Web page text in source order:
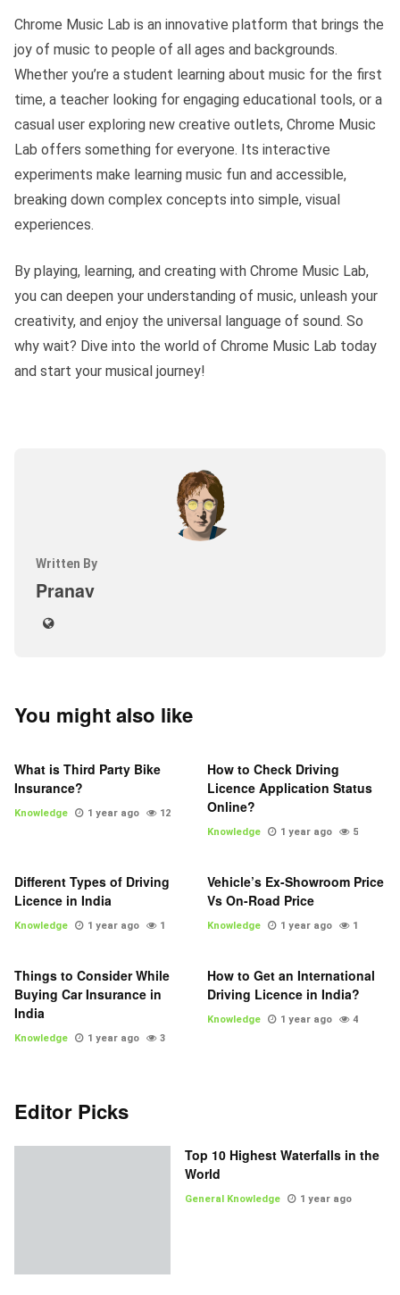
Chrome Music Lab is an innovative platform that brings the
joy of music to people of all ages and backgrounds.
Whether you’re a student learning about music for the first
time, a teacher looking for engaging educational tools, or a
casual user exploring new creative outlets, Chrome Music
Lab offers something for everyone. Its interactive
experiments make learning music fun and accessible,
breaking down complex concepts into simple, visual
experiences.
By playing, learning, and creating with Chrome Music Lab,
you can deepen your understanding of music, unleash your
creativity, and enjoy the universal language of sound. So
why wait? Dive into the world of Chrome Music Lab today
and start your musical journey!
Written By
Pranav
You might also like
What is Third Party Bike
Insurance?
Knowledge 1 year ago 12
How to Check Driving
Licence Application Status
Online?
Knowledge 1 year ago 5
Different Types of Driving
Licence in India
Knowledge 1 year ago 1
Vehicle’s Ex-Showroom Price
Vs On-Road Price
Knowledge 1 year ago 1
Things to Consider While
Buying Car Insurance in
India
Knowledge 1 year ago 3
How to Get an International
Driving Licence in India?
Knowledge 1 year ago 4
Editor Picks
Top 10 Highest Waterfalls in the
World
General Knowledge 1 year ago